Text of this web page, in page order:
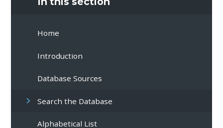
Home
Introduction
Database Sources
Search the Database
Alphabetical List